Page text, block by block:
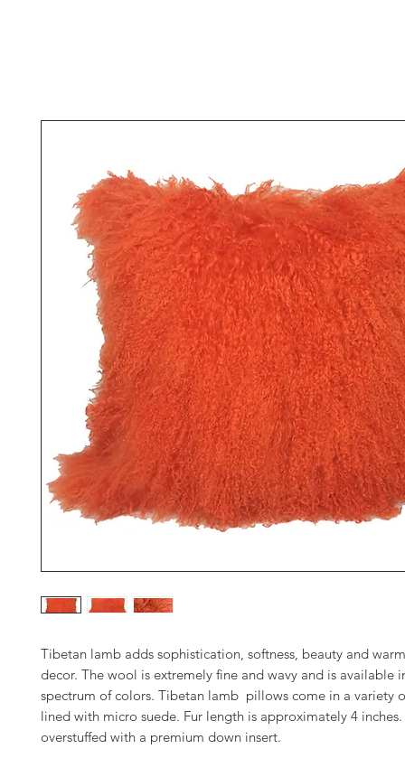
Tibetan lamb adds sophistication, softness, beauty and
decor. The wool is extremely fine and wavy and is available
spectrum of colors. Tibetan lamb pillows come in a variety
lined with micro suede. Fur length is approximately 4
overstuffed with a premium down insert.